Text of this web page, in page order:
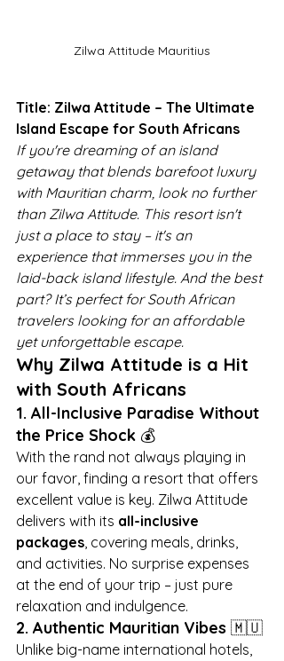
Zilwa Attitude Mauritius
Title: Zilwa Attitude – The Ultimate
Island Escape for South Africans
If you're dreaming of an island
getaway that blends barefoot luxury
with Mauritian charm, look no further
than Zilwa Attitude. This resort isn't
just a place to stay – it's an
experience that immerses you in the
laid-back island lifestyle. And the best
part? It’s perfect for South African
travelers looking for an affordable
yet unforgettable escape.
Why Zilwa Attitude is a Hit
with South Africans
1. All-Inclusive Paradise Without
the Price Shock 💰
With the rand not always playing in
our favor, finding a resort that offers
excellent value is key. Zilwa Attitude
delivers with its all-inclusive
packages, covering meals, drinks,
and activities. No surprise expenses
at the end of your trip – just pure
relaxation and indulgence.
2. Authentic Mauritian Vibes 🇲🇺
Unlike big-name international hotels,